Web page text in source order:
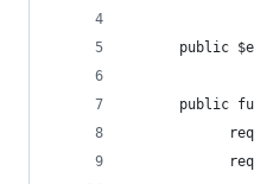
public
public